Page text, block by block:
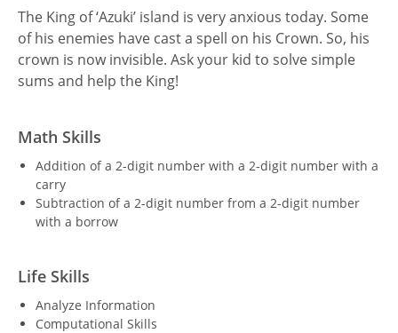
The King of ‘Azuki’ island is very anxious today. Some
of his enemies have cast a spell on his Crown. So, his
crown is now invisible. Ask your kid to solve simple
sums and help the King!
Math Skills
Addition of a 2-digit number with a 2-digit number with a
carry
Subtraction of a 2-digit number from a 2-digit number
with a borrow
Life Skills
Analyze Information
Computational Skills